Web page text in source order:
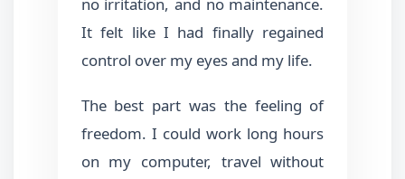
It felt like I had finally regained
control over my eyes and my life.
The best part was the feeling of
freedom. I could work long hours
on my computer, travel without